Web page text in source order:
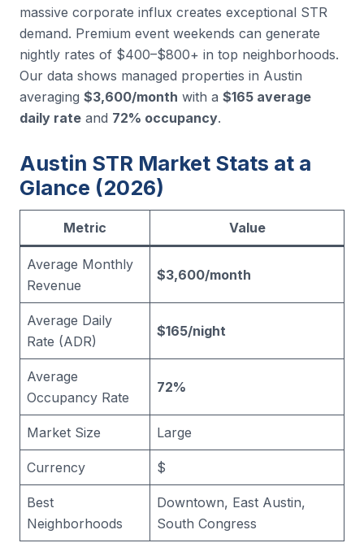
massive corporate influx creates exceptional STR
demand. Premium event weekends can generate
nightly rates of $400–$800+ in top neighborhoods.
Our data shows managed properties in Austin
averaging $3,600/month with a $165 average
daily rate and 72% occupancy.
Austin STR Market Stats at a
Glance (2026)
Metric Value
Average Monthly
Revenue
$3,600/month
Average Daily
Rate (ADR)
$165/night
Average
Occupancy Rate
72%
Market Size Large
Currency $
Best
Neighborhoods
Downtown, East Austin,
South Congress